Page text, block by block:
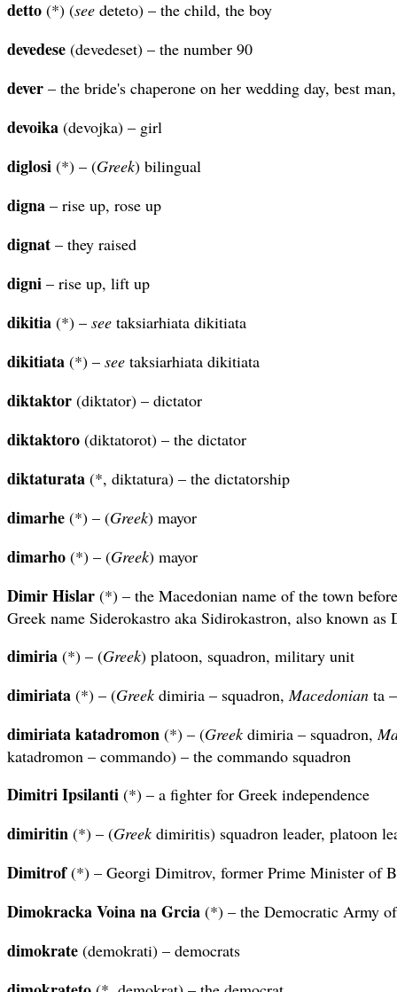
detto (*) (see deteto) – the child, the boy
devedese (devedeset) – the number 90
dever – the bride's chaperone on her wedding day, best
devoika (devojka) – girl
diglosi (*) – (Greek) bilingual
digna – rise up, rose up
dignat – they raised
digni – rise up, lift up
dikitia (*) – see taksiarhiata dikitiata
dikitiata (*) – see taksiarhiata dikitiata
diktaktor (diktator) – dictator
diktaktoro (diktatorot) – the dictator
diktaturata (*, diktatura) – the dictatorship
dimarhe (*) – (Greek) mayor
dimarho (*) – (Greek) mayor
Dimir Hislar (*) – the Macedonian name of the town
Greek name Siderokastro aka Sidirokastron, also known as
dimiria (*) – (Greek) platoon, squadron, military unit
dimiriata (*) – (Greekdimiria – squadron,Macedonian ta
dimiriata katadromon (*) – (Greekdimiria – squadron,
katadromon – commando) – the commando squadron
Dimitri Ipsilanti (*) – a fighter for Greek independence
dimiritin (*) – (Greekdimiritis) squadron leader, platoon
Dimitrof(*) – Georgi Dimitrov, former Prime Minister of
Dimokracka Voina na Grcia (*) – the Democratic Army
dimokrate (demokrati) – democrats